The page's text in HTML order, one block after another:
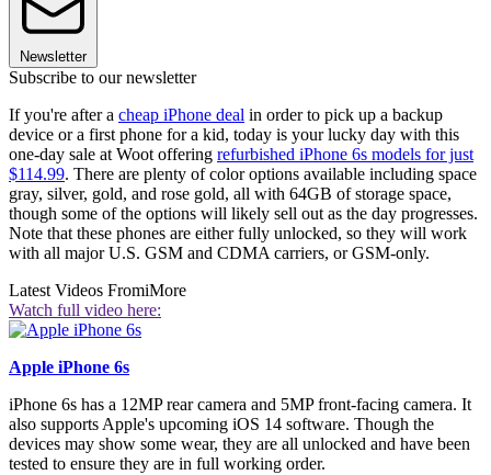
Newsletter
Subscribe to our newsletter
If you're after a cheap iPhone deal in order to pick up a backup
device or a first phone for a kid, today is your lucky day with this
one-day sale at Woot offering refurbished iPhone 6s models for just
$114.99. There are plenty of color options available including space
gray, silver, gold, and rose gold, all with 64GB of storage space,
though some of the options will likely sell out as the day progresses.
Note that these phones are either fully unlocked, so they will work
with all major U.S. GSM and CDMA carriers, or GSM-only.
Latest Videos FromiMore
Watch full video here:
Apple iPhone 6s
iPhone 6s has a 12MP rear camera and 5MP front-facing camera. It
also supports Apple's upcoming iOS 14 software. Though the
devices may show some wear, they are all unlocked and have been
tested to ensure they are in full working order.